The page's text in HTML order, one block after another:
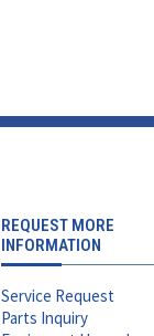
REQUEST MORE
INFORMATION
Service Request
Parts Inquiry